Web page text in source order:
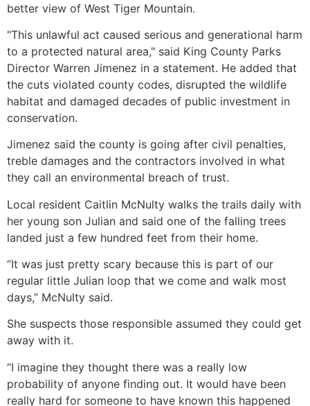
better view of West Tiger Mountain.
"This unlawful act caused serious and generational harm
to a protected natural area," said King County Parks
Director Warren Jimenez in a statement. He added that
the cuts violated county codes, disrupted the wildlife
habitat and damaged decades of public investment in
conservation.
Jimenez said the county is going after civil penalties,
treble damages and the contractors involved in what
they call an environmental breach of trust.
Local resident Caitlin McNulty walks the trails daily with
her young son Julian and said one of the falling trees
landed just a few hundred feet from their home.
“It was just pretty scary because this is part of our
regular little Julian loop that we come and walk most
days,” McNulty said.
She suspects those responsible assumed they could get
away with it.
“I imagine they thought there was a really low
probability of anyone finding out. It would have been
really hard for someone to have known this happened